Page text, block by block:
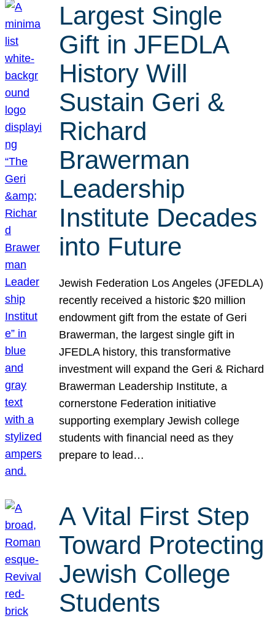
Largest Single
Gift in JFEDLA
History Will
Sustain Geri &
Richard
Brawerman
Leadership
Institute Decades
into Future
Jewish Federation Los Angeles (JFEDLA)
recently received a historic $20 million
endowment gift from the estate of Geri
Brawerman, the largest single gift in
JFEDLA history, this transformative
investment will expand the Geri & Richard
Brawerman Leadership Institute, a
cornerstone Federation initiative
supporting exemplary Jewish college
students with financial need as they
prepare to lead…
A Vital First Step
Toward Protecting
Jewish College
Students